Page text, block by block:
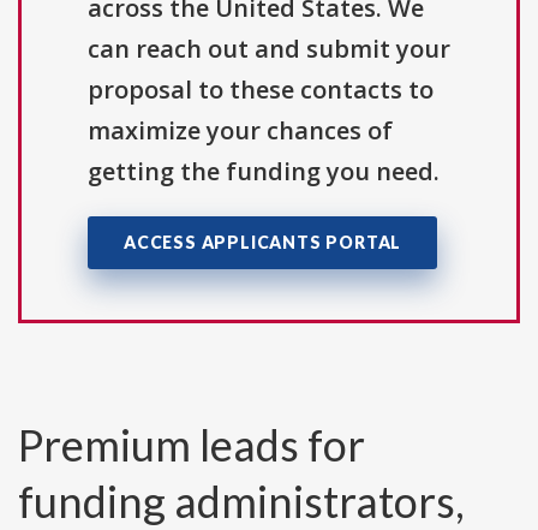
across the United States. We
can reach out and submit your
proposal to these contacts to
maximize your chances of
getting the funding you need.
ACCESS APPLICANTS PORTAL
Premium leads for
funding administrators,